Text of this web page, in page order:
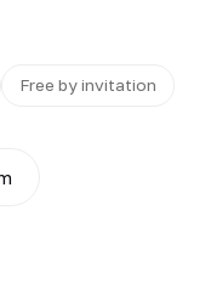
Free by invitation